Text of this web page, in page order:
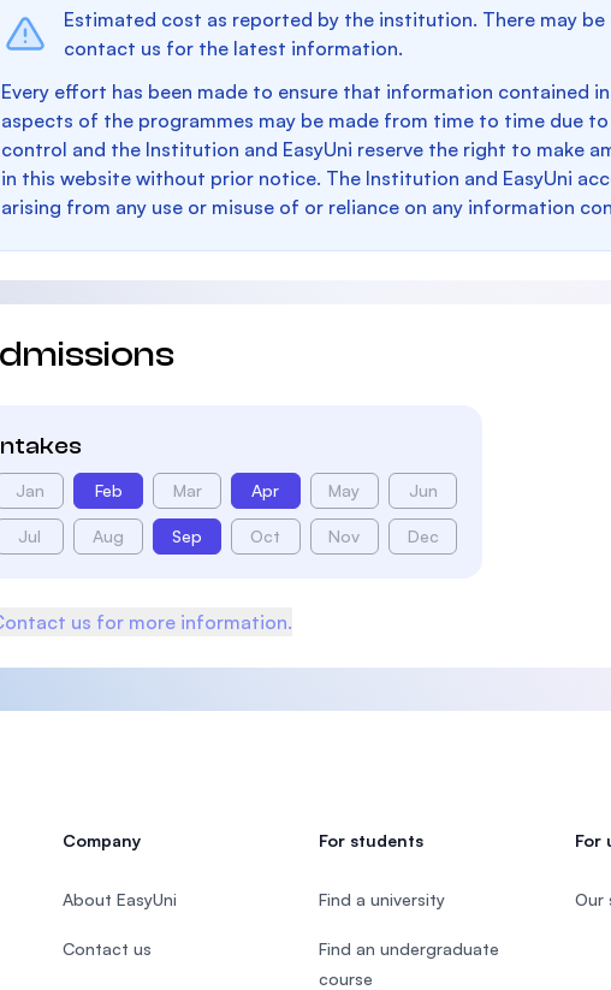
Estimated cost as reported by the institution. There may
contact us for the latest information.
Every effort has been made to ensure that information contained
aspects of the programmes may be made from time to time due
control and the Institution and EasyUni reserve the right to make
in this website without prior notice. The Institution and EasyUni
arising from any use or misuse of or reliance on any information
Jan Feb Mar Apr May Jun
Jul Aug Sep Oct Nov Dec
us for more information.
Company
About EasyUni
Contact us
For students
Find a university
Find an undergraduate
course
For
Our